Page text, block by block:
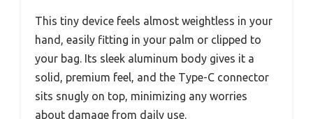
This tiny device feels almost weightless in your
hand, easily fitting in your palm or clipped to
your bag. Its sleek aluminum body gives it a
solid, premium feel, and the Type-C connector
sits snugly on top, minimizing any worries
about damage from daily use.